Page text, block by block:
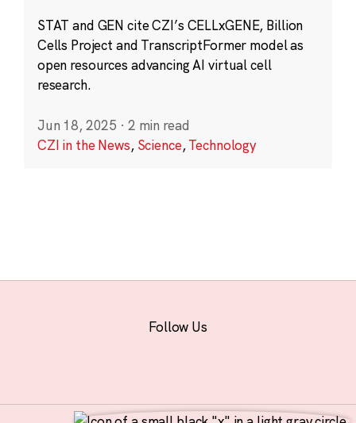
STAT and GEN cite CZI’s CELLxGENE, Billion
Cells Project and TranscriptFormer model as
open resources advancing AI virtual cell
research.
Jun 18, 2025 · 2 min read
CZI in the News, Science,Technology
Follow Us